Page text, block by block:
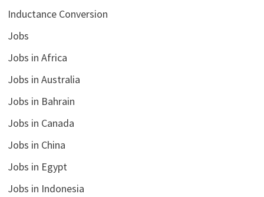
Inductance Conversion
Jobs
Jobs in Africa
Jobs in Australia
Jobs in Bahrain
Jobs in Canada
Jobs in China
Jobs in Egypt
Jobs in Indonesia